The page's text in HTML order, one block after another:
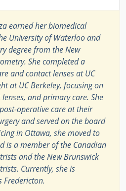
earned her biomedical
University of Waterloo and
degree from the New
She completed a
and contact lenses at UC
at UC Berkeley, focusing on
and primary care. She
operative care at their
and served on the board
in Ottawa, she moved to
is a member of the Canadian
and the New Brunswick
Currently, she is
Fredericton.